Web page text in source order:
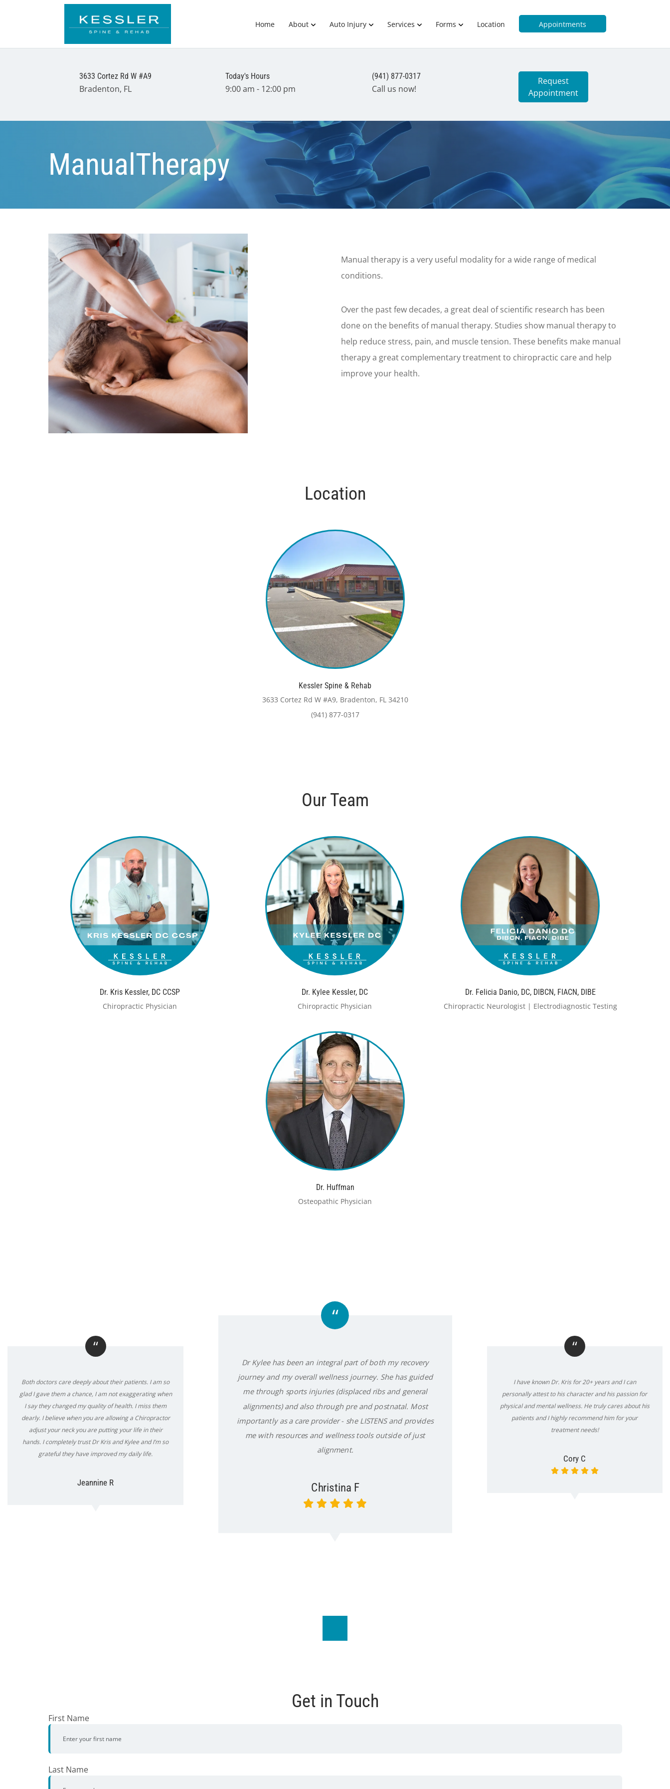
Home About Auto Injury Services Forms Location Appointments
3633 Cortez Rd W #A9
Bradenton, FL
Today's Hours
9:00 am - 12:00 pm
(941) 877-0317
Call us now!
Request
Appointment
ManualTherapy
Manual therapy is a very useful modality for a wide range of medical
conditions.
Over the past few decades, a great deal of scientific research has been
done on the benefits of manual therapy. Studies show manual therapy to
help reduce stress, pain, and muscle tension. These benefits make manual
therapy a great complementary treatment to chiropractic care and help
improve your health.
Location
Kessler Spine & Rehab
3633 Cortez Rd W #A9, Bradenton, FL 34210
(941) 877-0317
Our Team
Dr. Kris Kessler, DC CCSP
Chiropractic Physician
Dr. Kylee Kessler, DC
Chiropractic Physician
Dr. Felicia Danio, DC, DIBCN, FIACN, DIBE
Chiropractic Neurologist | Electrodiagnostic Testing
Dr. Huffman
Osteopathic Physician
“
Both doctors care deeply about their patients. I am so
glad I gave them a chance, I am not exaggerating when
I say they changed my quality of health. I miss them
dearly. I believe when you are allowing a Chiropractor
adjust your neck you are putting your life in their
hands. I completely trust Dr Kris and Kylee and I’m so
grateful they have improved my daily life.
Jeannine R
“
Dr Kylee has been an integral part of both my recovery
journey and my overall wellness journey. She has guided
me through sports injuries (displaced ribs and general
alignments) and also through pre and postnatal. Most
importantly as a care provider - she LISTENS and provides
me with resources and wellness tools outside of just
alignment.
Christina F
“
I have known Dr. Kris for 20+ years and I can
personally attest to his character and his passion for
physical and mental wellness. He truly cares about his
patients and I highly recommend him for your
treatment needs!
Cory C
Get in Touch
First Name
Last Name